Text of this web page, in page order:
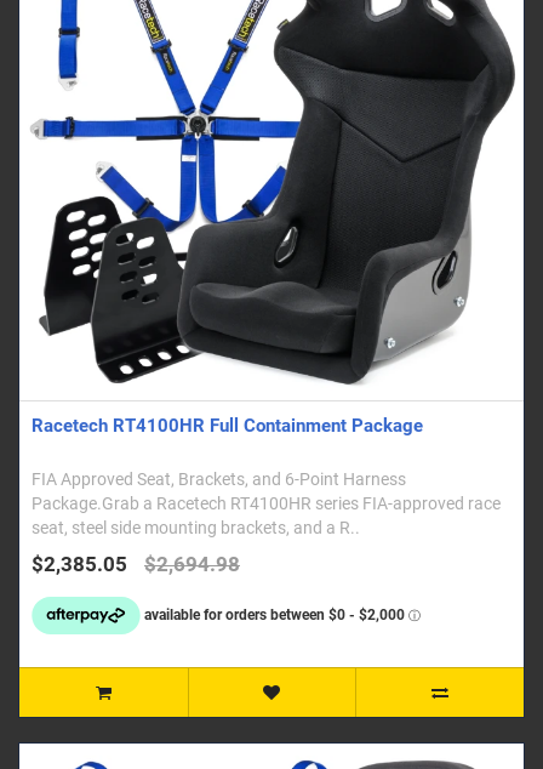
Racetech RT4100HR Full Containment Package
FIA Approved Seat, Brackets, and 6-Point Harness
Package.Grab a Racetech RT4100HR series FIA-approved race
seat, steel side mounting brackets, and a R..
$2,385.05 $2,694.98